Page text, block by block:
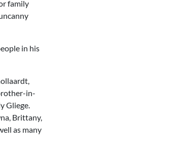
family
in his
in-
Gliege.
Brittany,
as many